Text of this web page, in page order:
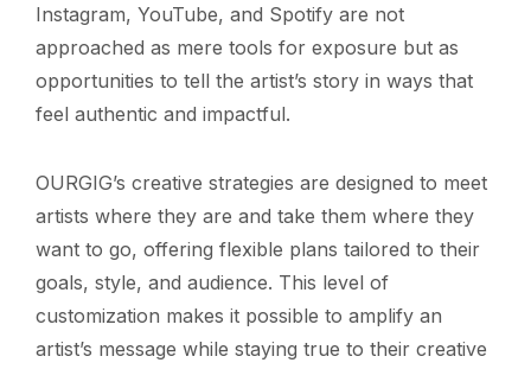
Instagram, YouTube, and Spotify are not
approached as mere tools for exposure but as
opportunities to tell the artist’s story in ways that
feel authentic and impactful.
OURGIG’s creative strategies are designed to meet
artists where they are and take them where they
want to go, offering flexible plans tailored to their
goals, style, and audience. This level of
customization makes it possible to amplify an
artist’s message while staying true to their creative